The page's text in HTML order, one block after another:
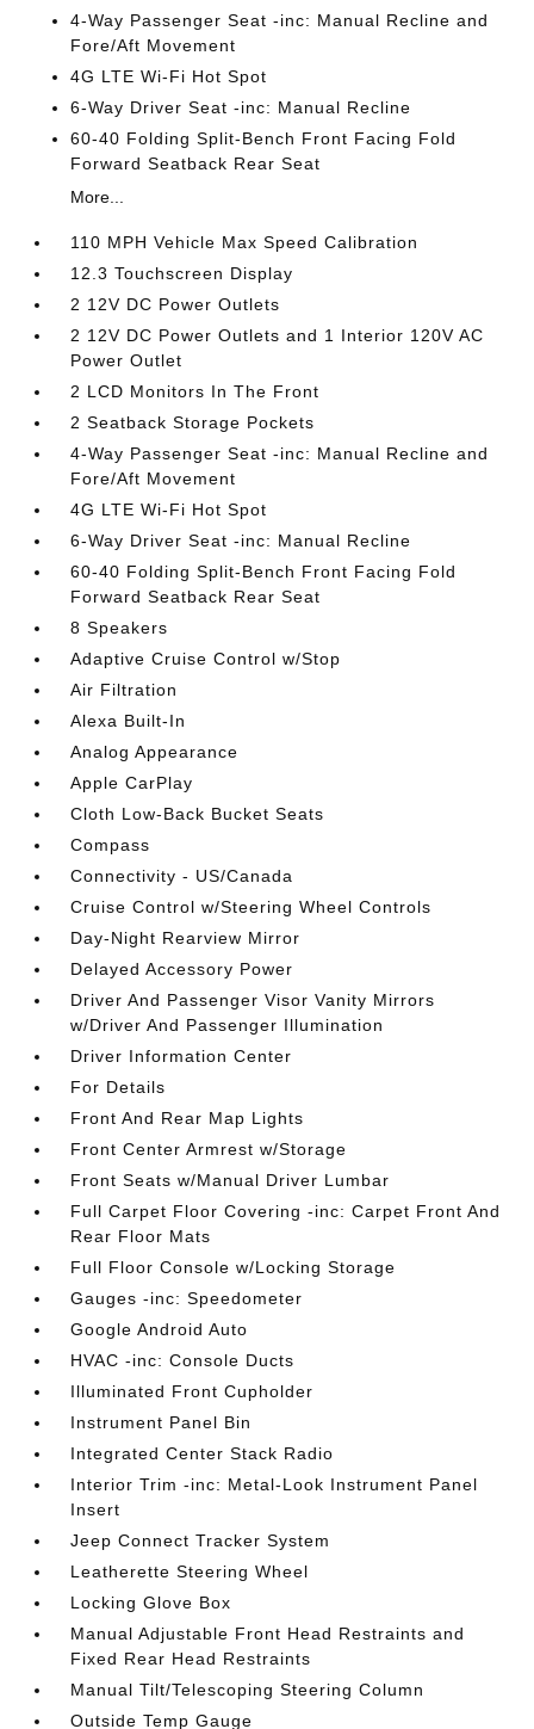
4-Way Passenger Seat -inc: Manual Recline and
Fore/Aft Movement
4G LTE Wi-Fi Hot Spot
6-Way Driver Seat -inc: Manual Recline
60-40 Folding Split-Bench Front Facing Fold
Forward Seatback Rear Seat
More...
110 MPH Vehicle Max Speed Calibration
12.3 Touchscreen Display
2 12V DC Power Outlets
2 12V DC Power Outlets and 1 Interior 120V AC
Power Outlet
2 LCD Monitors In The Front
2 Seatback Storage Pockets
4-Way Passenger Seat -inc: Manual Recline and
Fore/Aft Movement
4G LTE Wi-Fi Hot Spot
6-Way Driver Seat -inc: Manual Recline
60-40 Folding Split-Bench Front Facing Fold
Forward Seatback Rear Seat
8 Speakers
Adaptive Cruise Control w/Stop
Air Filtration
Alexa Built-In
Analog Appearance
Apple CarPlay
Cloth Low-Back Bucket Seats
Compass
Connectivity - US/Canada
Cruise Control w/Steering Wheel Controls
Day-Night Rearview Mirror
Delayed Accessory Power
Driver And Passenger Visor Vanity Mirrors
w/Driver And Passenger Illumination
Driver Information Center
For Details
Front And Rear Map Lights
Front Center Armrest w/Storage
Front Seats w/Manual Driver Lumbar
Full Carpet Floor Covering -inc: Carpet Front And
Rear Floor Mats
Full Floor Console w/Locking Storage
Gauges -inc: Speedometer
Google Android Auto
HVAC -inc: Console Ducts
Illuminated Front Cupholder
Instrument Panel Bin
Integrated Center Stack Radio
Interior Trim -inc: Metal-Look Instrument Panel
Insert
Jeep Connect Tracker System
Leatherette Steering Wheel
Locking Glove Box
Manual Adjustable Front Head Restraints and
Fixed Rear Head Restraints
Manual Tilt/Telescoping Steering Column
Outside Temp Gauge